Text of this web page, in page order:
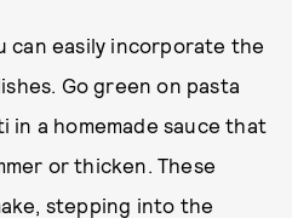
can easily incorporate the
Go green on pasta
in a homemade sauce that
or thicken. These
stepping into the